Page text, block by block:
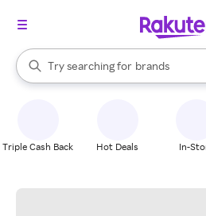
Search Rakuten
Try searching for
stores
brands
groceries
When autocomplete results are
Triple Cash Back Hot Deals In-